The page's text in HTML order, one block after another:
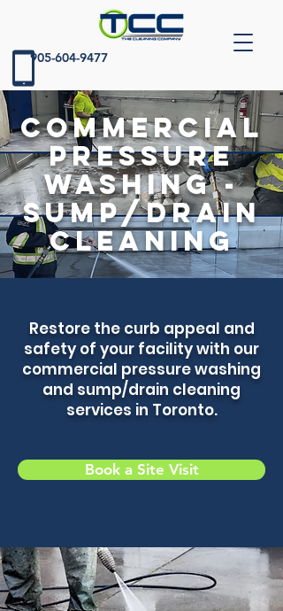
905-604-9477
Commercial
Pressure
Washing -
Sump/Drain
Cleaning
Restore the curb appeal and
safety of your facility with our
commercial pressure washing
and sump/drain cleaning
services in Toronto.
Book a Site Visit